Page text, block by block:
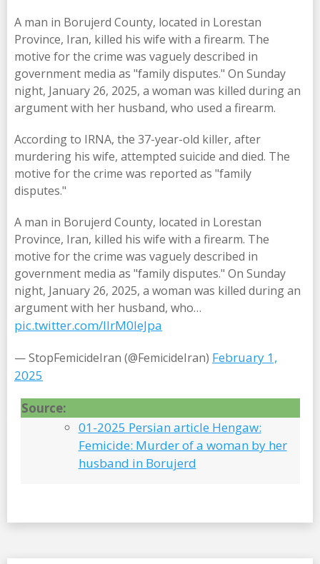
A man in Borujerd County, located in Lorestan
Province, Iran, killed his wife with a firearm. The
motive for the crime was vaguely described in
government media as "family disputes." On Sunday
night, January 26, 2025, a woman was killed during an
argument with her husband, who used a firearm.
According to IRNA, the 37-year-old killer, after
murdering his wife, attempted suicide and died. The
motive for the crime was reported as "family
disputes."
A man in Borujerd County, located in Lorestan
Province, Iran, killed his wife with a firearm. The
motive for the crime was vaguely described in
government media as "family disputes." On Sunday
night, January 26, 2025, a woman was killed during an
argument with her husband, who…
pic.twitter.com/IIrM0leJpa
— StopFemicideIran (@FemicideIran) February 1,
2025
Source:
01-2025 Persian article Hengaw:
Femicide: Murder of a woman by her
husband in Borujerd